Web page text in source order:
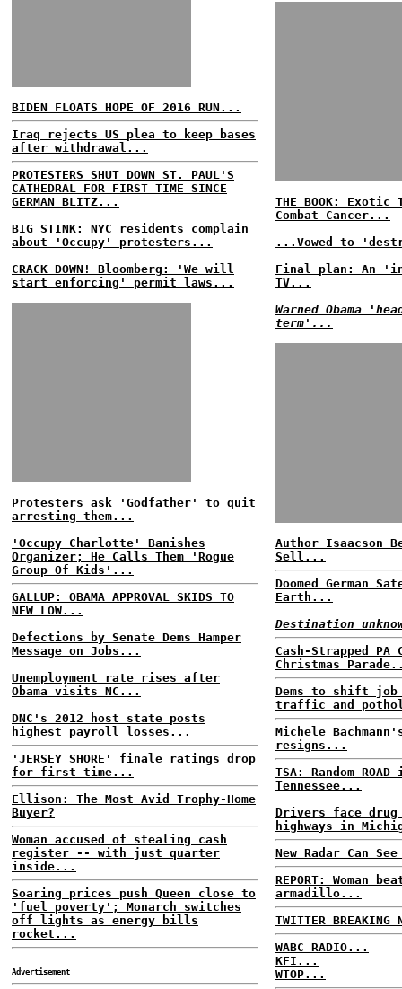
BIDEN FLOATS HOPE OF 2016 RUN...
Iraq rejects US plea to keep bases
after withdrawal...
PROTESTERS SHUT DOWN ST. PAUL'S
CATHEDRAL FOR FIRST TIME SINCE
GERMAN BLITZ...
BIG STINK: NYC residents complain
about 'Occupy' protesters...
CRACK DOWN! Bloomberg: 'We will
start enforcing' permit laws...
Protesters ask 'Godfather' to quit
arresting them...
'Occupy Charlotte' Banishes
Organizer; He Calls Them 'Rogue
Group Of Kids'...
GALLUP: OBAMA APPROVAL SKIDS TO
NEW LOW...
Defections by Senate Dems Hamper
Message on Jobs...
Unemployment rate rises after
Obama visits NC...
DNC's 2012 host state posts
highest payroll losses...
'JERSEY SHORE' finale ratings drop
for first time...
Ellison: The Most Avid Trophy-Home
Buyer?
Woman accused of stealing cash
register -- with just quarter
inside...
Soaring prices push Queen close to
'fuel poverty'; Monarch switches
off lights as energy bills
rocket...
Advertisement
THE BOOK: Exotic
Combat Cancer...
...Vowed to
Final plan: An
TV...
Warned Obama
term'...
Author Isaacson
Sell...
Doomed German
Earth...
Destination
Cash-Strapped
Christmas
Dems to shift job
traffic and
Michele
resigns...
TSA: Random
Tennessee...
Drivers face drug
highways in
New Radar Can
REPORT: Woman
armadillo...
TWITTER BREAKING
WABC RADIO...
KFI...
WTOP...